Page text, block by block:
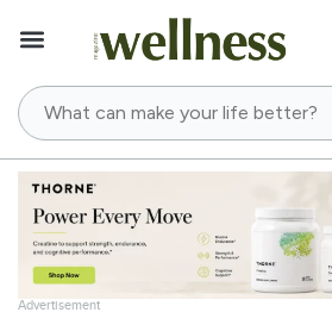
Advertisement